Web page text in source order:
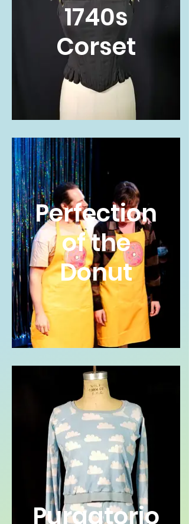
1740s
Corset
Perfection
of the
Donut
Purgatorio